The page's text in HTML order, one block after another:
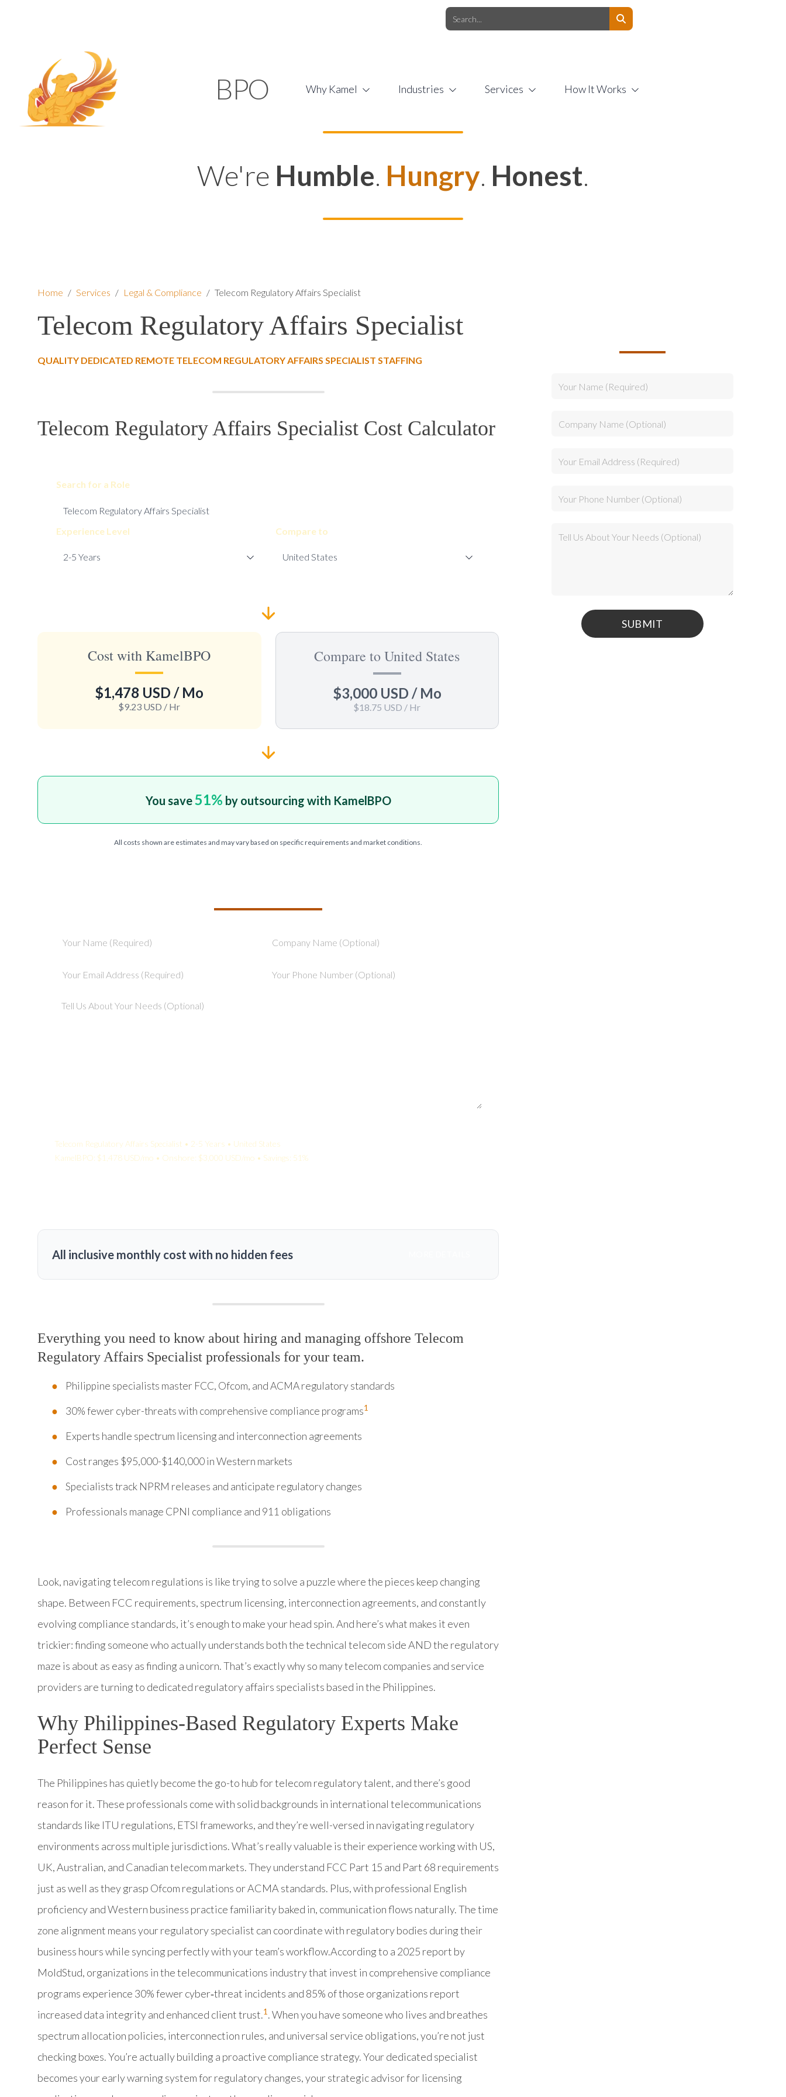
BPO Why Kamel Industries Services How It Works
We're Humble. Hungry. Honest.
Home / Services / Legal & Compliance / Telecom Regulatory Affairs Specialist
Telecom Regulatory Affairs Specialist
QUALITY DEDICATED REMOTE TELECOM REGULATORY AFFAIRS SPECIALIST STAFFING
Telecom Regulatory Affairs Specialist Cost Calculator
Search for a Role
Experience Level Compare to
Cost with KamelBPO
$1,478 USD / Mo
$9.23 USD / Hr
Compare to United States
$3,000 USD / Mo
$18.75 USD / Hr
You save51% by outsourcing with KamelBPO
All costs shown are estimates and may vary based on specific requirements and market conditions.
Telecom Regulatory Affairs Specialist • 2-5 Years • United States
KamelBPO: $1,478 USD/mo • Onshore: $3,000 USD/mo • Savings: 51%
All inclusive monthly cost with no hidden fees
Everything you need to know about hiring and managing offshore Telecom
Regulatory Affairs Specialist professionals for your team.
Philippine specialists master FCC, Ofcom, and ACMA regulatory standards
30% fewer cyber-threats with comprehensive compliance programs1
Experts handle spectrum licensing and interconnection agreements
Cost ranges $95,000-$140,000 in Western markets
Specialists track NPRM releases and anticipate regulatory changes
Professionals manage CPNI compliance and 911 obligations
Look, navigating telecom regulations is like trying to solve a puzzle where the pieces keep changing
shape. Between FCC requirements, spectrum licensing, interconnection agreements, and constantly
evolving compliance standards, it’s enough to make your head spin. And here’s what makes it even
trickier: finding someone who actually understands both the technical telecom side AND the regulatory
maze is about as easy as finding a unicorn. That’s exactly why so many telecom companies and service
providers are turning to dedicated regulatory affairs specialists based in the Philippines.
Why Philippines-Based Regulatory Experts Make
Perfect Sense
The Philippines has quietly become the go-to hub for telecom regulatory talent, and there’s good
reason for it. These professionals come with solid backgrounds in international telecommunications
standards like ITU regulations, ETSI frameworks, and they’re well-versed in navigating regulatory
environments across multiple jurisdictions. What’s really valuable is their experience working with US,
UK, Australian, and Canadian telecom markets. They understand FCC Part 15 and Part 68 requirements
just as well as they grasp Ofcom regulations or ACMA standards. Plus, with professional English
proficiency and Western business practice familiarity baked in, communication flows naturally. The time
zone alignment means your regulatory specialist can coordinate with regulatory bodies during their
business hours while syncing perfectly with your team’s workflow.According to a 2025 report by
MoldStud, organizations in the telecommunications industry that invest in comprehensive compliance
programs experience 30% fewer cyber‑threat incidents and 85% of those organizations report
increased data integrity and enhanced client trust.1. When you have someone who lives and breathes
spectrum allocation policies, interconnection rules, and universal service obligations, you’re not just
checking boxes. You’re actually building a proactive compliance strategy. Your dedicated specialist
becomes your early warning system for regulatory changes, your strategic advisor for licensing